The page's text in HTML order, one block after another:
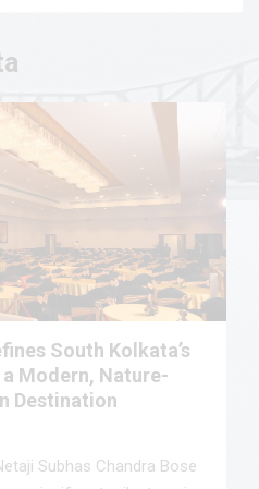
South Kolkata’s
Modern, Nature-
Destination
Subhas Chandra Bose